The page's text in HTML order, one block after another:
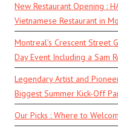
New Restaurant Opening :
Vietnamese Restaurant in
Montreal’s Crescent Street
Day Event Including a Sam
Legendary Artist and
Biggest Summer Kick-Off
Our Picks : Where to